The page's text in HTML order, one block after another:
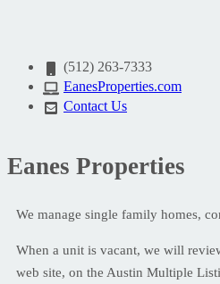
(512) 263-7333
EanesProperties.com
Contact Us
Eanes Properties
We manage single family homes,
When a unit is vacant, we will
web site, on the Austin Multiple